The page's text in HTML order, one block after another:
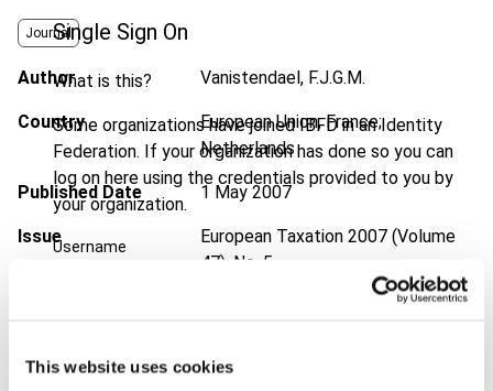
This website uses cookies
Single Sign On
What is this?
Some organizations have joined IBFD in an Identity
Federation. If your organization has done so you can
log on here using the credentials provided to you by
your organization.
Username
Journal
Author Vanistendael, F.J.G.M.
Country
European Union; France;
Netherlands
Published Date 1 May 2007
Issue European Taxation 2007 (Volume
47), No. 5
EUR | USD (VAT excl.)